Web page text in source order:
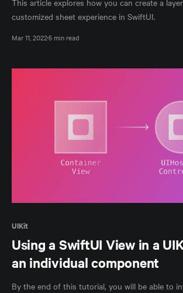
This article explores how you can create a
customized sheet experience in SwiftUI.
Mar 11, 20225 min read
UIKit
Using a SwiftUI View in a
an individual component
By the end of this tutorial, you will be able to